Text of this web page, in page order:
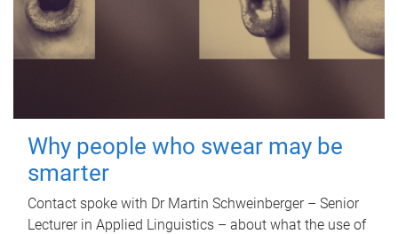
Why people who swear may be
smarter
Contact spoke with Dr Martin Schweinberger – Senior
Lecturer in Applied Linguistics – about what the use of